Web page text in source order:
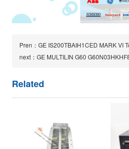
Pren：GE IS200TBAIH1CED MARK VI
Related